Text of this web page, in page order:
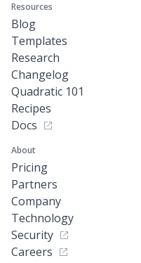
Resources
Blog
Templates
Research
Changelog
Quadratic 101
Recipes
Docs
About
Pricing
Partners
Company
Technology
Security
Careers